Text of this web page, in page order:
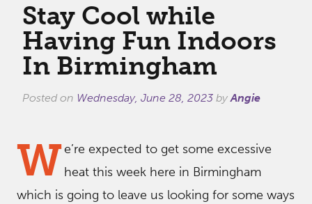
Stay Cool while
Having Fun Indoors
In Birmingham
Posted on Wednesday, June 28, 2023 byAngie
We’re expected to get some excessive
heat this week here in Birmingham
which is going to leave us looking for some ways